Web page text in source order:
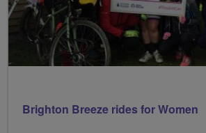
Brighton Breeze rides for Women